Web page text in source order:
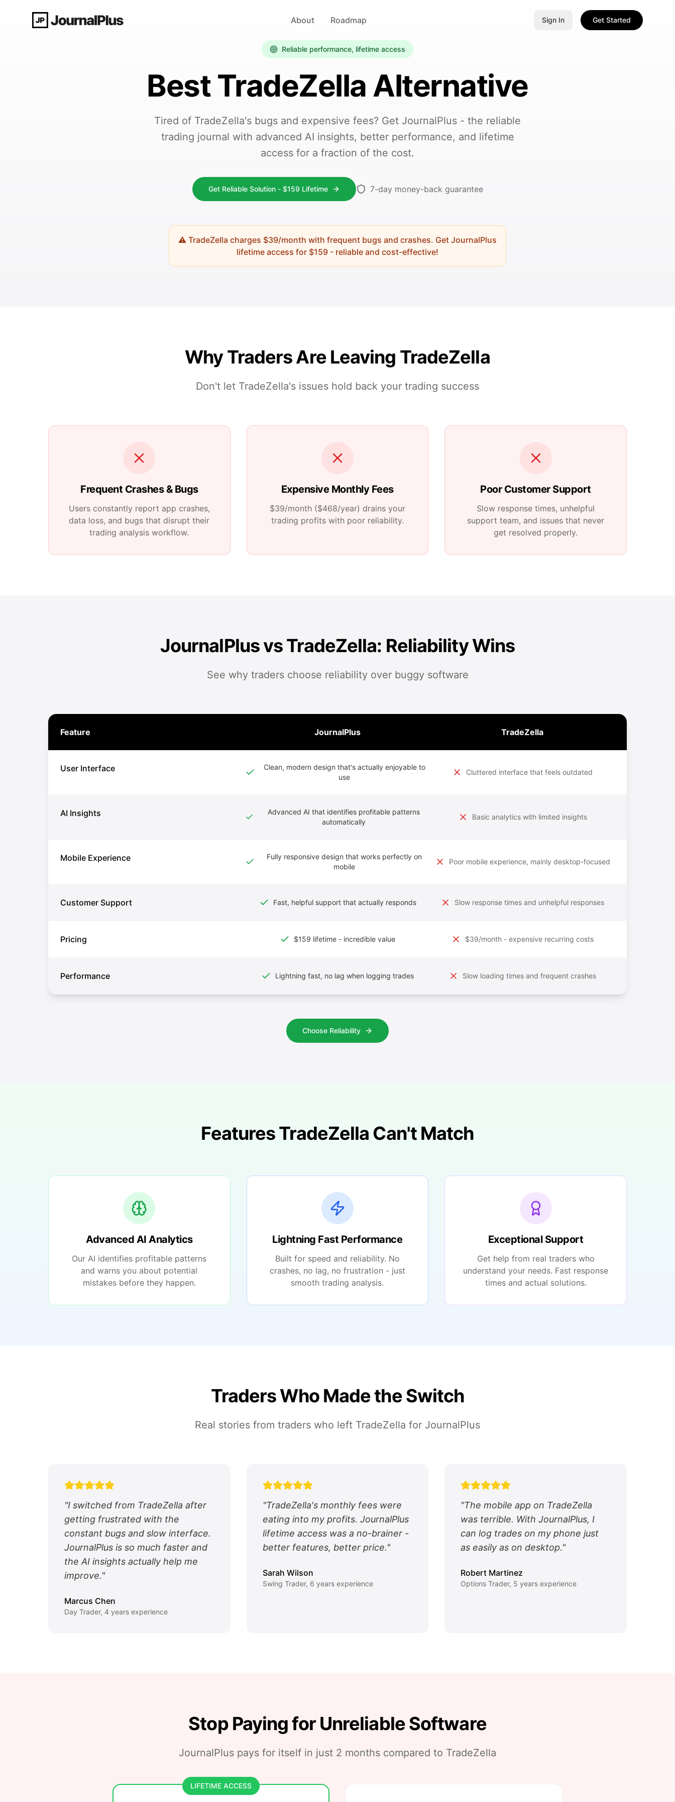
About Roadmap Sign In Get Started
Reliable performance, lifetime access
Best TradeZella Alternative
Tired of TradeZella's bugs and expensive fees? Get JournalPlus - the reliable
trading journal with advanced AI insights, better performance, and lifetime
access for a fraction of the cost.
Get Reliable Solution - $159 Lifetime 7-day money-back guarantee
⚠️ TradeZella charges $39/month with frequent bugs and crashes. Get JournalPlus
lifetime access for $159 - reliable and cost-effective!
Why Traders Are Leaving TradeZella
Don't let TradeZella's issues hold back your trading success
Frequent Crashes & Bugs
Users constantly report app crashes,
data loss, and bugs that disrupt their
trading analysis workflow.
Expensive Monthly Fees
$39/month ($468/year) drains your
trading profits with poor reliability.
Poor Customer Support
Slow response times, unhelpful
support team, and issues that never
get resolved properly.
JournalPlus vs TradeZella: Reliability Wins
See why traders choose reliability over buggy software
Feature JournalPlus TradeZella
User Interface
Clean, modern design that's actually enjoyable to
use
Cluttered interface that feels outdated
AI Insights
Advanced AI that identifies profitable patterns
automatically
Basic analytics with limited insights
Mobile Experience
Fully responsive design that works perfectly on
mobile
Poor mobile experience, mainly desktop-focused
Customer Support Fast, helpful support that actually responds Slow response times and unhelpful responses
Pricing $159 lifetime - incredible value $39/month - expensive recurring costs
Performance Lightning fast, no lag when logging trades Slow loading times and frequent crashes
Choose Reliability
Features TradeZella Can't Match
Advanced AI Analytics
Our AI identifies profitable patterns
and warns you about potential
mistakes before they happen.
Lightning Fast Performance
Built for speed and reliability. No
crashes, no lag, no frustration - just
smooth trading analysis.
Exceptional Support
Get help from real traders who
understand your needs. Fast response
times and actual solutions.
Traders Who Made the Switch
Real stories from traders who left TradeZella for JournalPlus
"I switched from TradeZella after
getting frustrated with the
constant bugs and slow interface.
JournalPlus is so much faster and
the AI insights actually help me
improve."
Marcus Chen
Day Trader, 4 years experience
"TradeZella's monthly fees were
eating into my profits. JournalPlus
lifetime access was a no-brainer -
better features, better price."
Sarah Wilson
Swing Trader, 6 years experience
"The mobile app on TradeZella
was terrible. With JournalPlus, I
can log trades on my phone just
as easily as on desktop."
Robert Martinez
Options Trader, 5 years experience
Stop Paying for Unreliable Software
JournalPlus pays for itself in just 2 months compared to TradeZella
LIFETIME ACCESS